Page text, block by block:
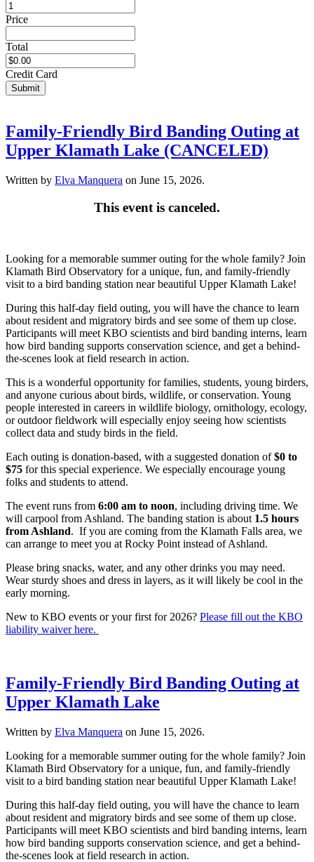
Price
Total
Credit Card
Submit
Family-Friendly Bird Banding Outing at
Upper Klamath Lake (CANCELED)
Written by Elva Manquera on June 15, 2026.
This event is canceled.
Looking for a memorable summer outing for the whole family? Join
Klamath Bird Observatory for a unique, fun, and family-friendly
visit to a bird banding station near beautiful Upper Klamath Lake!
During this half-day field outing, you will have the chance to learn
about resident and migratory birds and see some of them up close.
Participants will meet KBO scientists and bird banding interns, learn
how bird banding supports conservation science, and get a behind-
the-scenes look at field research in action.
This is a wonderful opportunity for families, students, young birders,
and anyone curious about birds, wildlife, or conservation. Young
people interested in careers in wildlife biology, ornithology, ecology,
or outdoor fieldwork will especially enjoy seeing how scientists
collect data and study birds in the field.
Each outing is donation-based, with a suggested donation of$0 to
$75 for this special experience. We especially encourage young
folks and students to attend.
The event runs from 6:00 am to noon, including driving time. We
will carpool from Ashland. The banding station is about 1.5 hours
from Ashland. If you are coming from the Klamath Falls area, we
can arrange to meet you at Rocky Point instead of Ashland.
Please bring snacks, water, and any other drinks you may need.
Wear sturdy shoes and dress in layers, as it will likely be cool in the
early morning.
New to KBO events or your first for 2026? Please fill out the KBO
liability waiver here.
Family-Friendly Bird Banding Outing at
Upper Klamath Lake
Written by Elva Manquera on June 15, 2026.
Looking for a memorable summer outing for the whole family? Join
Klamath Bird Observatory for a unique, fun, and family-friendly
visit to a bird banding station near beautiful Upper Klamath Lake!
During this half-day field outing, you will have the chance to learn
about resident and migratory birds and see some of them up close.
Participants will meet KBO scientists and bird banding interns, learn
how bird banding supports conservation science, and get a behind-
the-scenes look at field research in action.